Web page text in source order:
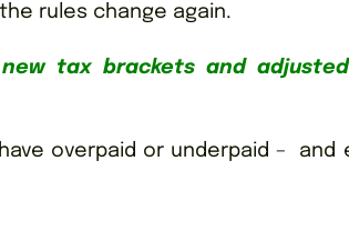
rules change again.
tax brackets and
overpaid or underpaid – and